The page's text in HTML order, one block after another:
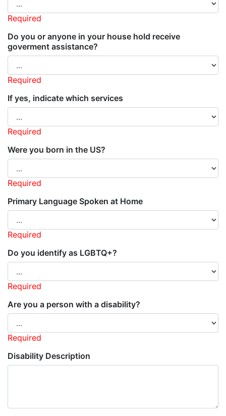
Required
Do you or anyone in your house hold receive
goverment assistance?
Required
If yes, indicate which services
Required
Were you born in the US?
Required
Primary Language Spoken at Home
Required
Do you identify as LGBTQ+?
Required
Are you a person with a disability?
Required
Disability Description